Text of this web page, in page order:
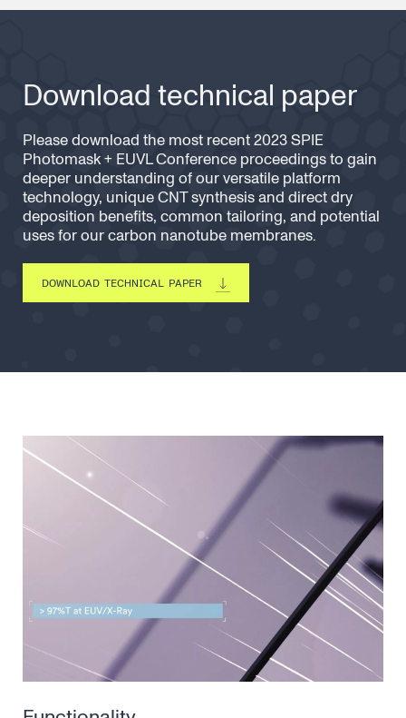
Download technical paper
Please download the most recent 2023 SPIE
Photomask + EUVL Conference proceedings to gain
deeper understanding of our versatile platform
technology, unique CNT synthesis and direct dry
deposition benefits, common tailoring, and potential
uses for our carbon nanotube membranes.
DOWNLOAD TECHNICAL PAPER